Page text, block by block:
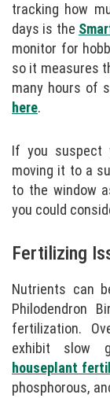
tracking how
days is the
monitor for
so it measures
many hours of
here.
If you suspect
moving it to a
to the window
you could
Fertilizing
Nutrients can
Philodendron
fertilization.
exhibit slow
houseplant
phosphorous,